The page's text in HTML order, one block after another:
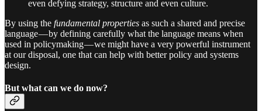
even defying strategy, structure and even culture.
By using the fundamental properties as such a shared and precise
language — by defining carefully what the language means when
used in policymaking — we might have a very powerful instrument
at our disposal, one that can help with better policy and systems
design.
But what can we do now?